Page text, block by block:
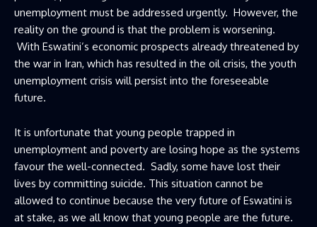
unemployment must be addressed urgently. However, the
reality on the ground is that the problem is worsening.
With Eswatini’s economic prospects already threatened by
the war in Iran, which has resulted in the oil crisis, the youth
unemployment crisis will persist into the foreseeable
future.
It is unfortunate that young people trapped in
unemployment and poverty are losing hope as the systems
favour the well-connected. Sadly, some have lost their
lives by committing suicide. This situation cannot be
allowed to continue because the very future of Eswatini is
at stake, as we all know that young people are the future.